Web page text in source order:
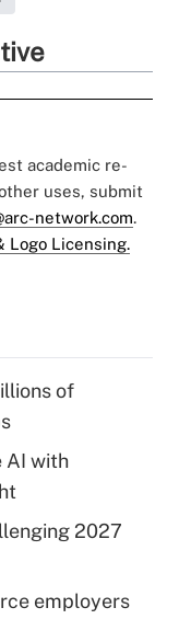
academic re-
uses, submit
network.com.
Logo Licensing.
of
AI with
2027
employers